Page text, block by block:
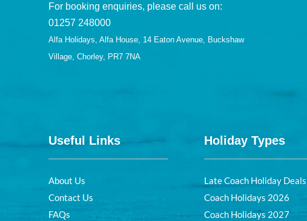
For booking enquiries, please call us on:
01257 248000
Alfa Holidays, Alfa House, 14 Eaton Avenue, Buckshaw
Village, Chorley, PR7 7NA
Useful Links
About Us
Contact Us
FAQs
Holiday Types
Late Coach Holiday Deals
Coach Holidays 2026
Coach Holidays 2027